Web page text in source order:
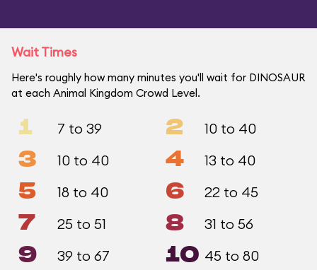
Wait Times
Here's roughly how many minutes you'll wait for DINOSAUR
at each Animal Kingdom Crowd Level.
1 7 to 39 2 10 to 40
3 10 to 40 4 13 to 40
5 18 to 40 6 22 to 45
7 25 to 51 8 31 to 56
9 39 to 67 10 45 to 80